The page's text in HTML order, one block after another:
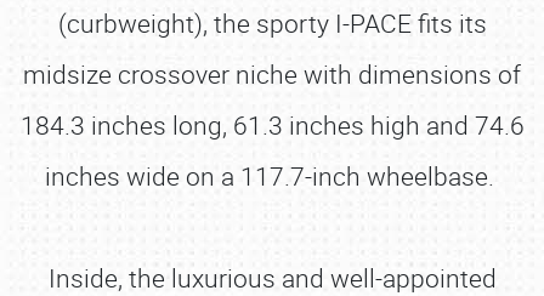
(curbweight), the sporty I-PACE fits its
midsize crossover niche with dimensions of
184.3 inches long, 61.3 inches high and 74.6
inches wide on a 117.7-inch wheelbase.
Inside, the luxurious and well-appointed